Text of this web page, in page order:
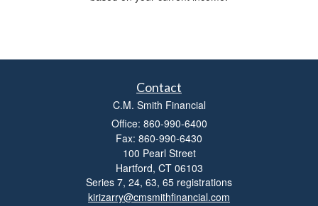
Contact
C.M. Smith Financial
Office: 860-990-6400
Fax: 860-990-6430
100 Pearl Street
Hartford, CT 06103
Series 7, 24, 63, 65 registrations
kirizarry@cmsmithfinancial.com